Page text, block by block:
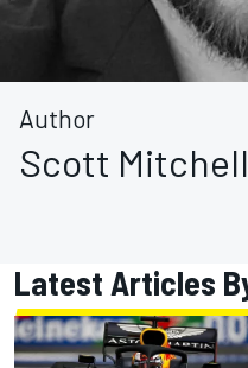
Author
Scott Mitchell
Latest Articles